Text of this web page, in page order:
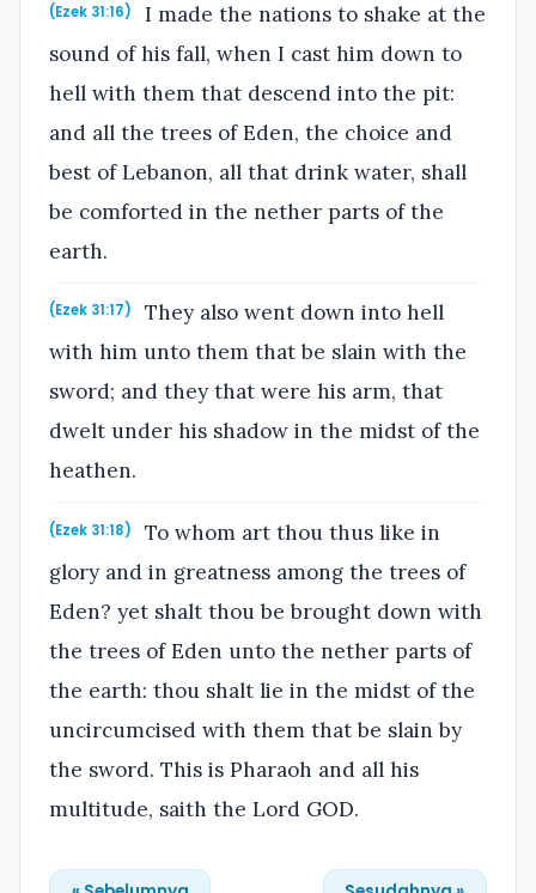
(Ezek 31:16)
I made the nations to shake at the
sound of his fall, when I cast him down to
hell with them that descend into the pit:
and all the trees of Eden, the choice and
best of Lebanon, all that drink water, shall
be comforted in the nether parts of the
earth.
(Ezek 31:17)
They also went down into hell
with him unto them that be slain with the
sword; and they that were his arm, that
dwelt under his shadow in the midst of the
heathen.
(Ezek 31:18)
To whom art thou thus like in
glory and in greatness among the trees of
Eden? yet shalt thou be brought down with
the trees of Eden unto the nether parts of
the earth: thou shalt lie in the midst of the
uncircumcised with them that be slain by
the sword. This is Pharaoh and all his
multitude, saith the Lord GOD.